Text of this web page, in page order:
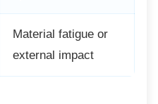
Material fatigue or
external impact